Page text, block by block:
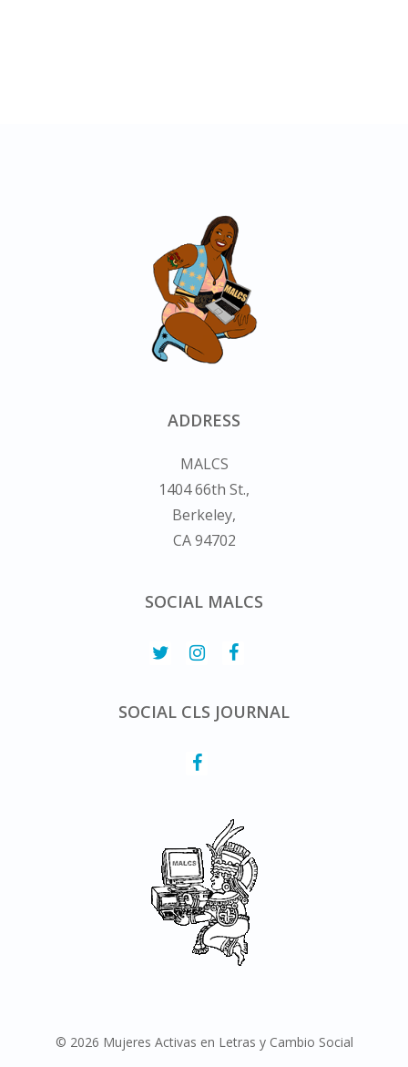
ADDRESS
MALCS
1404 66th St.,
Berkeley,
CA 94702
SOCIAL MALCS
SOCIAL CLS JOURNAL
© 2026 Mujeres Activas en Letras y Cambio Social